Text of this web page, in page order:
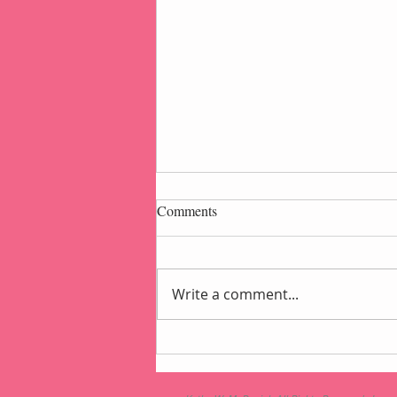
Popcorn Gift Pouch
Comments
Write a comment...